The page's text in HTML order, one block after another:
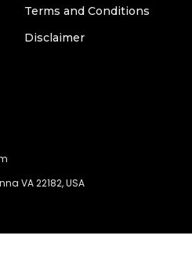
Terms and Conditions
Disclaimer
VA 22182, USA